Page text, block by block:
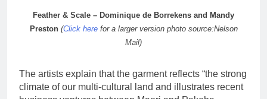
Feather & Scale – Dominique de Borrekens and Mandy
Preston (Click herefor a larger version photo source:Nelson
Mail)
The artists explain that the garment reflects “the strong
climate of our multi-cultural land and illustrates recent